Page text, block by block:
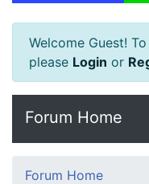
Welcome Guest!
please Login or
Forum Home
Forum Home